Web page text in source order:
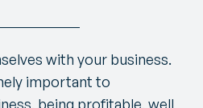
with your business.
important to
being profitable, well